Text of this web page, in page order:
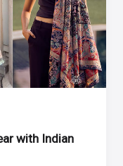
with Indian